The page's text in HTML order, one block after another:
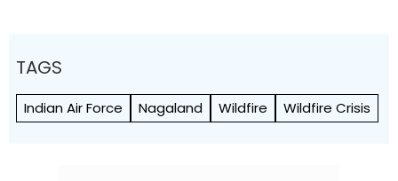
TAGS
Indian Air Force Nagaland Wildfire Wildfire Crisis